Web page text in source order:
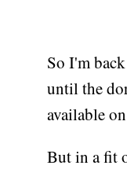
So I'm
until the
available
But in a fit